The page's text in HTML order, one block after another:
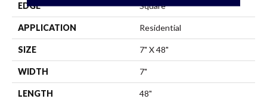
EDGE Square
APPLICATION Residential
SIZE 7" X 48"
WIDTH 7"
LENGTH 48"